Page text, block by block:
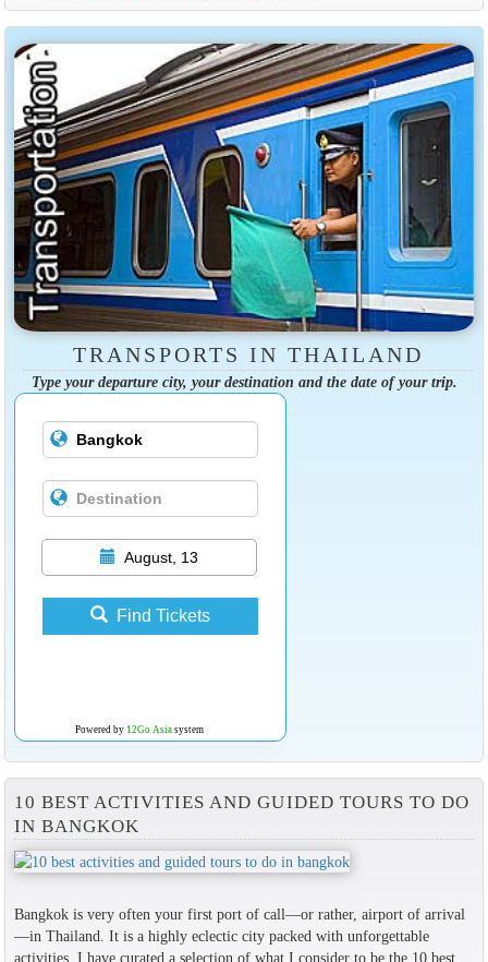
TRANSPORTS IN THAILAND
Type your departure city, your destination and the date of your trip.
August, 13
Find Tickets
Powered by 12Go Asiasystem
10 BEST ACTIVITIES AND GUIDED TOURS TO DO
IN BANGKOK
Bangkok is very often your first port of call—or rather, airport of arrival
—in Thailand. It is a highly eclectic city packed with unforgettable
activities. I have curated a selection of what I consider to be the 10 best